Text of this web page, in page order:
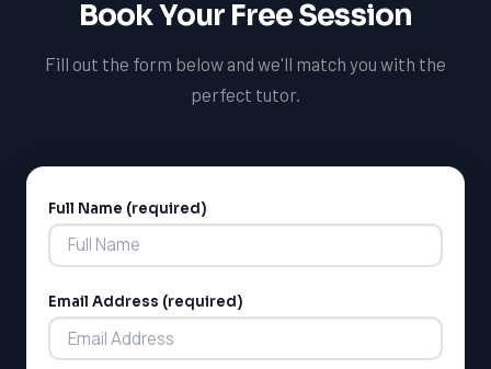
LSAT
SAT
LSAT
Book Your Free Session
Fill out the form below and we'll match you with the
perfect tutor.
Full Name (required)
Email Address (required)
Alternative: